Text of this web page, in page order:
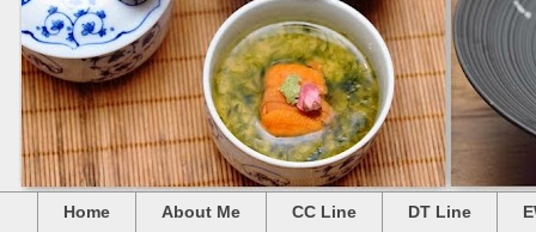
Home About Me CC Line DT Line